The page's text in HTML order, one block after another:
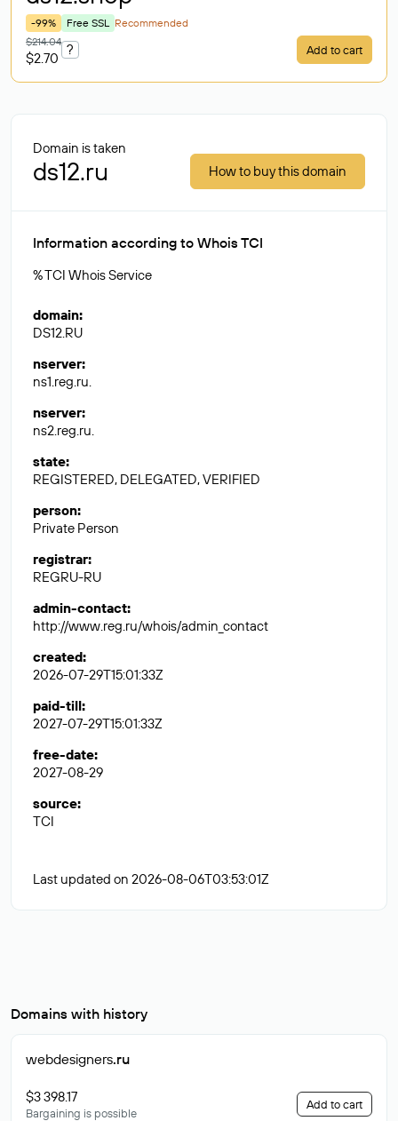
-99% Free SSL Recommended
$214.04
$2.70
? Add to cart
Domain is taken
ds12.ru How to buy this domain
Information according to Whois TCI
% TCI Whois Service
domain:
DS12.RU
nserver:
ns1.reg.ru.
nserver:
ns2.reg.ru.
state:
REGISTERED, DELEGATED, VERIFIED
person:
Private Person
registrar:
REGRU-RU
admin-contact:
http://www.reg.ru/whois/admin_contact
created:
2026-07-29T15:01:33Z
paid-till:
2027-07-29T15:01:33Z
free-date:
2027-08-29
source:
TCI
Last updated on 2026-08-06T03:53:01Z
Domains with history
webdesigners.ru
$3 398.17
Bargaining is possible
Add to cart